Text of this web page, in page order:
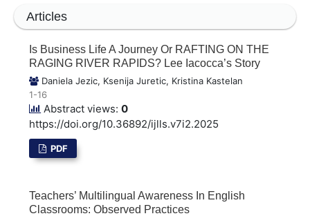
Articles
Is Business Life A Journey Or RAFTING ON THE
RAGING RIVER RAPIDS? Lee Iacocca’s Story
Daniela Jezic, Ksenija Juretic, Kristina Kastelan
1-16
Abstract views: 0
https://doi.org/10.36892/ijlls.v7i2.2025
PDF
Teachers’ Multilingual Awareness In English
Classrooms: Observed Practices